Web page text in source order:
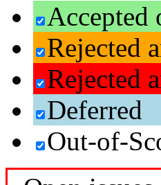
Accepted
Rejected
Rejected
Deferred
Out-of-